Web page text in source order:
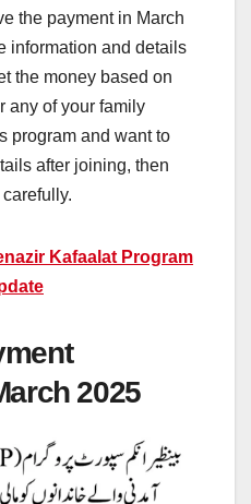
the payment in March
information and details
the money based on
any of your family
program and want to
after joining, then
Kafaalat Program
2025